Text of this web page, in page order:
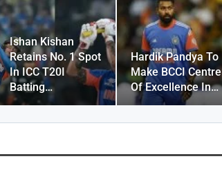
Ishan Kishan
Retains No. 1 Spot
In ICC T20I
Batting…
Hardik Pandya To
Make BCCI Centre
Of Excellence In…